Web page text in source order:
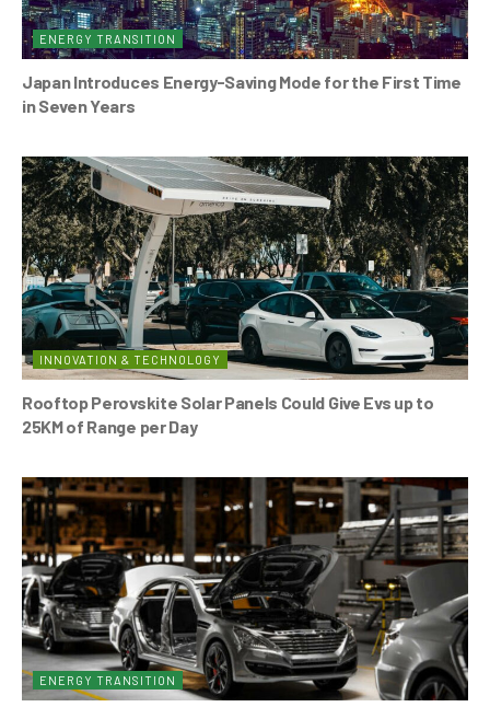
ENERGY TRANSITION
Japan Introduces Energy-Saving Mode for the First Time
in Seven Years
INNOVATION & TECHNOLOGY
Rooftop Perovskite Solar Panels Could Give Evs up to
25KM of Range per Day
ENERGY TRANSITION